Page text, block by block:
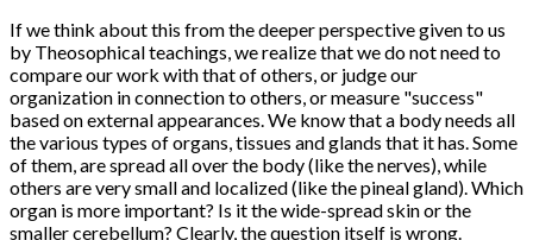
If we think about this from the deeper perspective given to us
by Theosophical teachings, we realize that we do not need to
compare our work with that of others, or judge our
organization in connection to others, or measure "success"
based on external appearances. We know that a body needs all
the various types of organs, tissues and glands that it has. Some
of them, are spread all over the body (like the nerves), while
others are very small and localized (like the pineal gland). Which
organ is more important? Is it the wide-spread skin or the
smaller cerebellum? Clearly, the question itself is wrong.